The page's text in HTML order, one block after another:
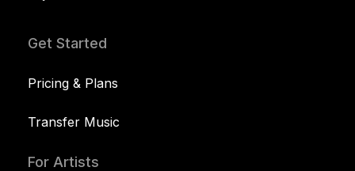
Get Started
Pricing & Plans
Transfer Music
For Artists